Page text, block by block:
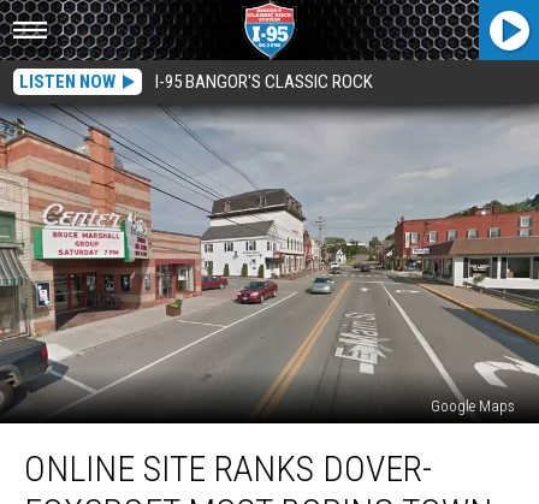
LISTEN NOW I-95 BANGOR'S CLASSIC ROCK
Google Maps
Site
RanksONLINE SITE RANKS DOVER-